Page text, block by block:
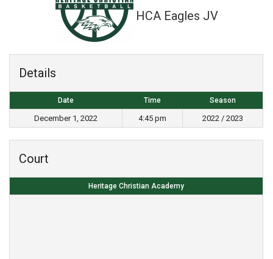
HCA Eagles JV
Details
Date Time Season
December 1, 2022 4:45 pm 2022 / 2023
Court
Heritage Christian Academy